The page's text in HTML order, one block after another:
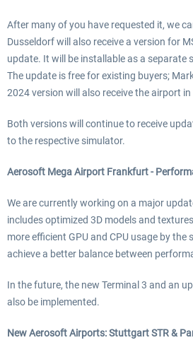
After many of you have requested it, we
Dusseldorf will also receive a version for
update. It will be installable as a separate
The update is free for existing buyers;
2024 version will also receive the airport
Both versions will continue to receive
to the respective simulator.
Aerosoft Mega Airport Frankfurt -
We are currently working on a major
includes optimized 3D models and
more efficient GPU and CPU usage by the
achieve a better balance between
In the future, the new Terminal 3 and an
also be implemented.
New Aerosoft Airports: Stuttgart STR &